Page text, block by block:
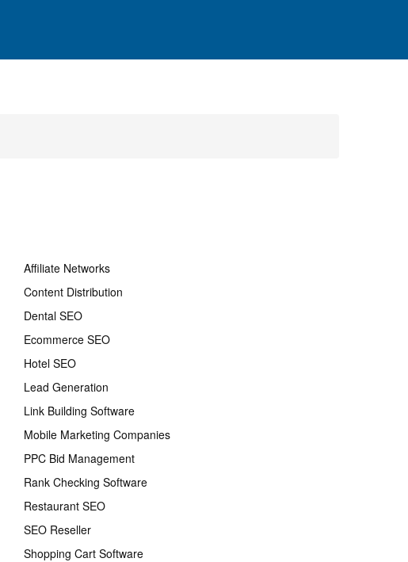
Affiliate Networks
Content Distribution
Dental SEO
Ecommerce SEO
Hotel SEO
Lead Generation
Link Building Software
Mobile Marketing Companies
PPC Bid Management
Rank Checking Software
Restaurant SEO
SEO Reseller
Shopping Cart Software